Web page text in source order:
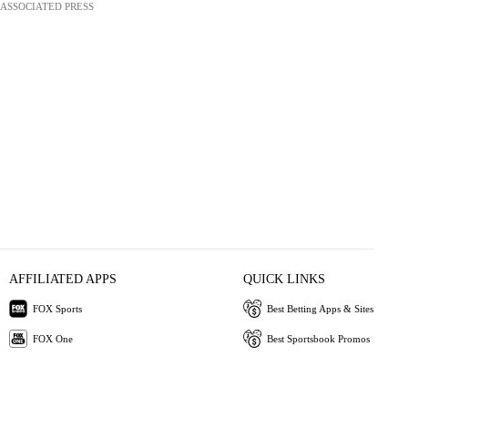
ASSOCIATED PRESS
AFFILIATED APPS
FOX Sports
FOX One
QUICK LINKS
Best Betting Apps & Sites
Best Sportsbook Promos